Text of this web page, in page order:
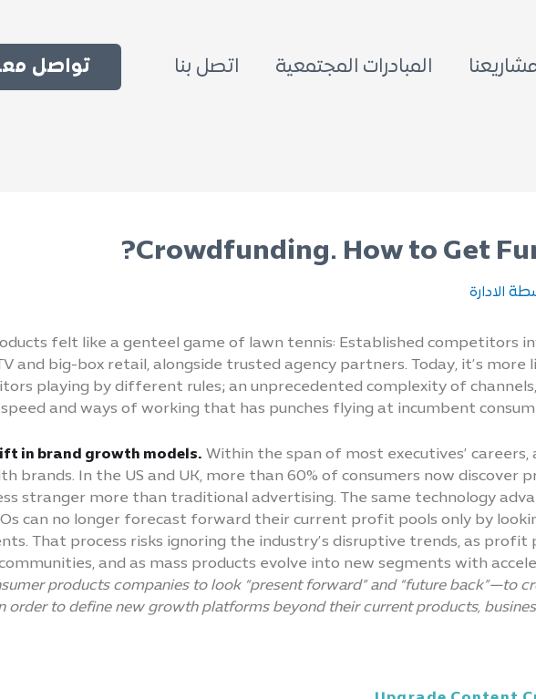
المبادرات المجتمعية اتصل بنا تواصل
Crowdfunding. How to Get
الادارة
felt like a genteel game of lawn tennis: Established competitors
and big-box retail, alongside trusted agency partners. Today, it’s more
playing by different rules; an unprecedented complexity of
and ways of working that has punches flying at incumbent
in brand growth models. Within the span of most executives’ careers,
brands. In the US and UK, more than 60% of consumers now discover
stranger more than traditional advertising. The same technology
can no longer forecast forward their current profit pools only by
That process risks ignoring the industry’s disruptive trends, as
and as mass products evolve into new segments with
products companies to look “present forward” and “future back”—to
order to define new growth platforms beyond their current products,